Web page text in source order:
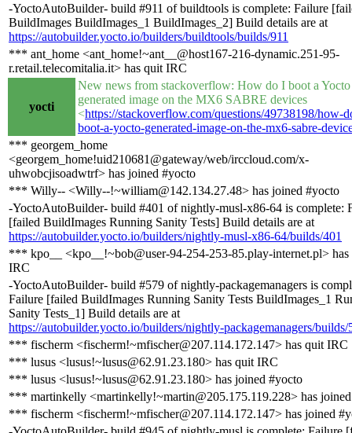
-YoctoAutoBuilder- build #911 of buildtools is complete: Failure
BuildImages BuildImages_1 BuildImages_2] Build details are at
https://autobuilder.yocto.io/builders/buildtools/builds/911
*** ant_home <ant_home!~ant__@host167-216-dynamic.251-95-
r.retail.telecomitalia.it> has quit IRC
yocti
New news from stackoverflow: How do I boot a Yocto
generated image on the MX6 SABRE devices
<https://stackoverflow.com/questions/49738198/how-
boot-a-yocto-generated-image-on-the-mx6-sabre-
*** georgem_home
<georgem_home!uid210681@gateway/web/irccloud.com/x-
uhwobcjisoadwtrf> has joined #yocto
*** Willy-- <Willy--!~william@142.134.27.48> has joined #yocto
-YoctoAutoBuilder- build #401 of nightly-musl-x86-64 is complete:
[failed BuildImages Running Sanity Tests] Build details are at
https://autobuilder.yocto.io/builders/nightly-musl-x86-64/builds/401
*** kpo__ <kpo__!~bob@user-94-254-253-85.play-internet.pl> has
IRC
-YoctoAutoBuilder- build #579 of nightly-packagemanagers is
Failure [failed BuildImages Running Sanity Tests BuildImages_1
Sanity Tests_1] Build details are at
https://autobuilder.yocto.io/builders/nightly-packagemanagers/builds/
*** fischerm <fischerm!~mfischer@207.114.172.147> has quit IRC
*** lusus <lusus!~lusus@62.91.23.180> has quit IRC
*** lusus <lusus!~lusus@62.91.23.180> has joined #yocto
*** martinkelly <martinkelly!~martin@205.175.119.228> has
*** fischerm <fischerm!~mfischer@207.114.172.147> has joined